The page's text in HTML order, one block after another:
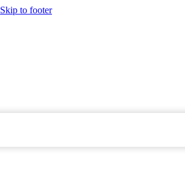
Skip to footer